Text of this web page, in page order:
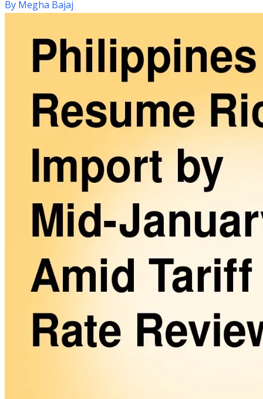
By Megha Bajaj